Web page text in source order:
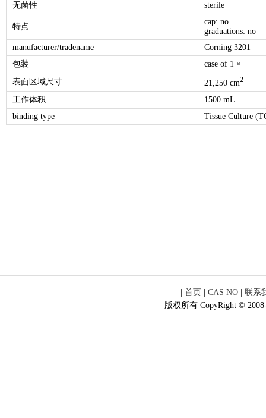
无菌性
sterile
特点
cap: no
graduations: no
manufacturer/tradename
Corning 3201
包装
case of 1 ×
表面区域尺寸
21,250 cm2
工作体积
1500 mL
binding type
Tissue Culture
首页 CAS NO
联系
版权所有 CopyRight ©